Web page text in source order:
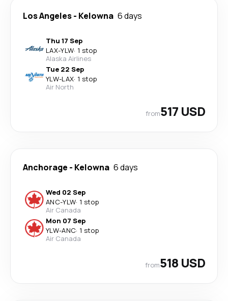
Los Angeles- Kelowna 6 days
Thu 17 Sep
LAX-YLW· 1 stop
Alaska Airlines
Tue 22 Sep
YLW-LAX· 1 stop
Air North
from517 USD
Anchorage - Kelowna 6 days
Wed 02 Sep
ANC-YLW· 1 stop
Air Canada
Mon 07 Sep
YLW-ANC· 1 stop
Air Canada
from518 USD